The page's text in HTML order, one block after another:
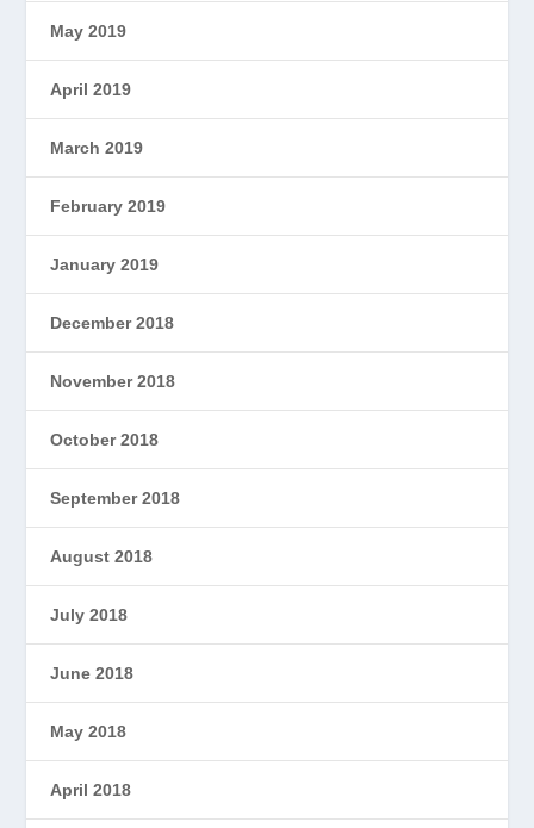
May 2019
April 2019
March 2019
February 2019
January 2019
December 2018
November 2018
October 2018
September 2018
August 2018
July 2018
June 2018
May 2018
April 2018